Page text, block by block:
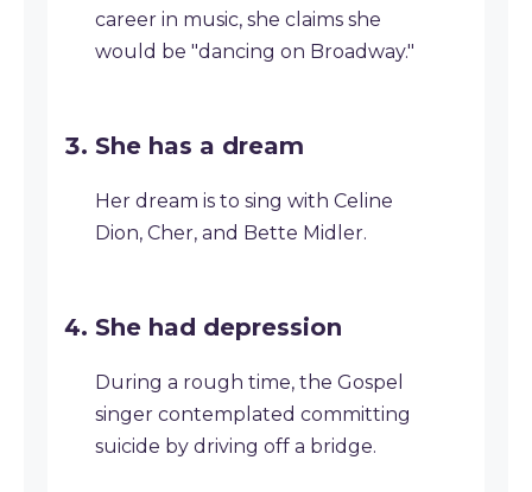
career in music, she claims she
would be "dancing on Broadway."
She has a dream
Her dream is to sing with Celine
Dion, Cher, and Bette Midler.
She had depression
During a rough time, the Gospel
singer contemplated committing
suicide by driving off a bridge.